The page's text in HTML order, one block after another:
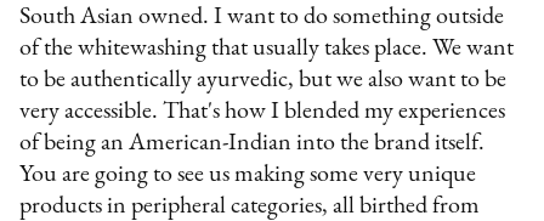
South Asian owned. I want to do something outside
of the whitewashing that usually takes place. We want
to be authentically ayurvedic, but we also want to be
very accessible. That's how I blended my experiences
of being an American-Indian into the brand itself.
You are going to see us making some very unique
products in peripheral categories, all birthed from